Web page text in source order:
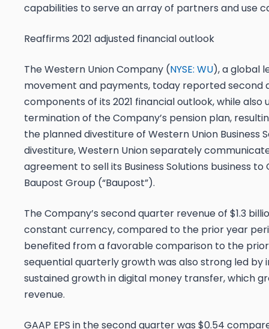
capabilities to serve an array of partners and use
Reaffirms 2021 adjusted financial outlook
The Western Union Company (NYSE: WU), a global
movement and payments, today reported
components of its 2021 financial outlook, while
termination of the Company’s pension plan,
the planned divestiture of Western Union Business
divestiture, Western Union separately
agreement to sell its Business Solutions business
Baupost Group (“Baupost”).
The Company’s second quarter revenue of $1.3
constant currency, compared to the prior year
benefited from a favorable comparison to the
sequential quarterly growth was also strong led
sustained growth in digital money transfer, which
revenue.
GAAP EPS in the second quarter was $0.54